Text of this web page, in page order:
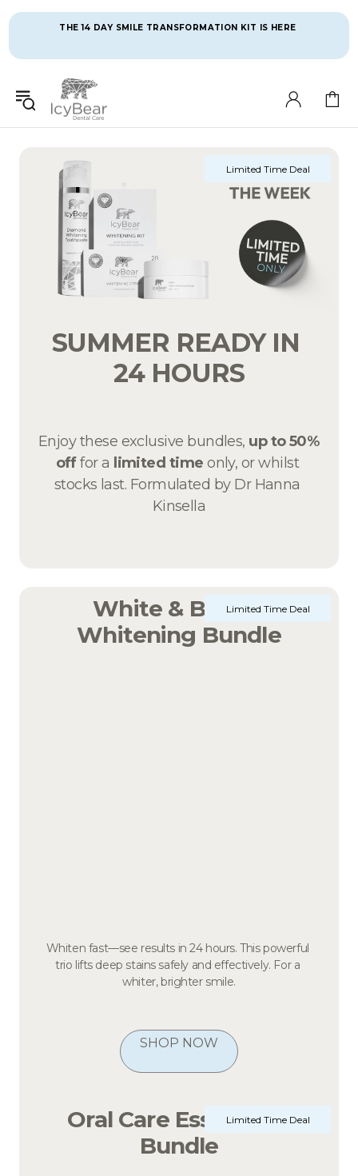
THE 14 DAY SMILE TRANSFORMATION KIT IS HERE
Limited Time Deal
SUMMER READY IN
24 HOURS
Enjoy these exclusive bundles, up to 50%
off for a limited time only, or whilst
stocks last. Formulated by Dr Hanna
Kinsella
Limited Time Deal
Oral Care Essentials
Bundle
Limited Time Deal
White & Bright
Whitening Bundle
Whiten fast—see results in 24 hours. This powerful
trio lifts deep stains safely and effectively. For a
whiter, brighter smile.
SHOP NOW